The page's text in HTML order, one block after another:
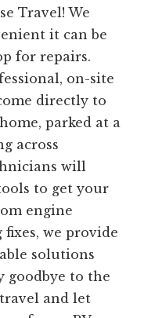
Travel! We
it can be
for repairs.
on-site
directly to
parked at a
across
will
to get your
engine
we provide
solutions
goodbye to the
and let